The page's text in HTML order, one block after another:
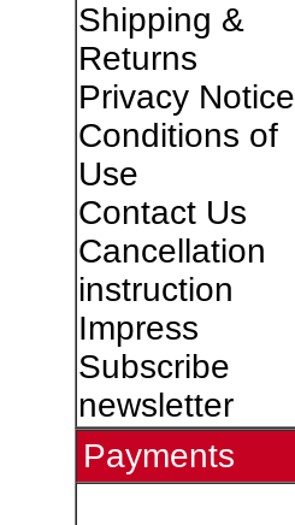
Shipping &
Returns
Privacy Notice
Conditions of
Use
Contact Us
Cancellation
instruction
Impress
Subscribe
newsletter
Payments